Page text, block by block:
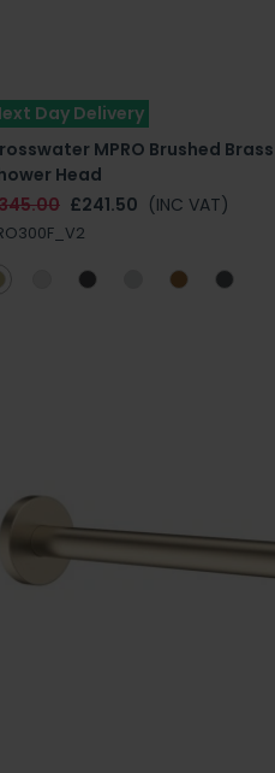
Day Delivery
MPRO Brushed
Head
£241.50 (INC VAT)